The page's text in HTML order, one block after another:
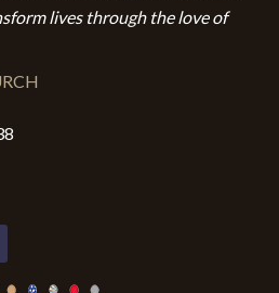
lives through the love of